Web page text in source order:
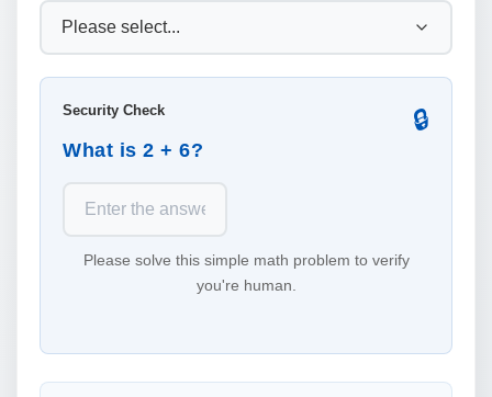
🔒
Security Check
What is 2 + 6?
Please solve this simple math problem to verify
you're human.